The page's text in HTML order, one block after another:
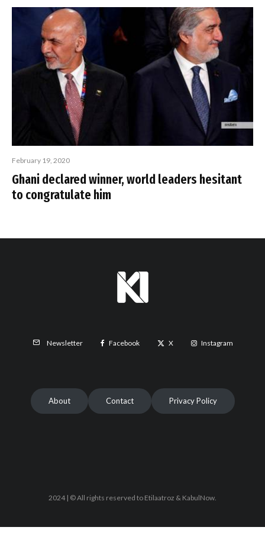
February 19, 2020
Ghani declared winner, world leaders hesitant
to congratulate him
Newsletter Facebook X Instagram
About Contact Privacy Policy
2024 | © All rights reserved to Etilaatroz & KabulNow.